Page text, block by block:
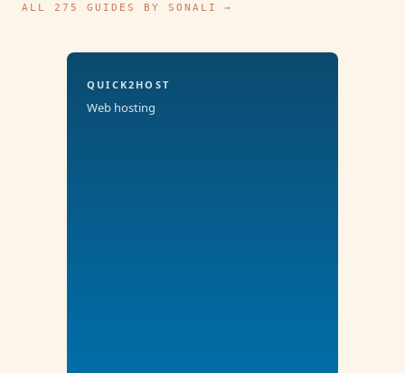
ALL 275 GUIDES BY SONALI →
QUICK2HOST
Web hosting